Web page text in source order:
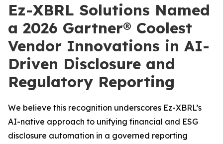
Ez-XBRL Solutions Named
a 2026 Gartner® Coolest
Vendor Innovations in AI-
Driven Disclosure and
Regulatory Reporting
We believe this recognition underscores Ez-XBRL’s
AI-native approach to unifying financial and ESG
disclosure automation in a governed reporting